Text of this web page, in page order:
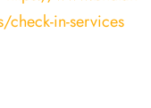
in-services